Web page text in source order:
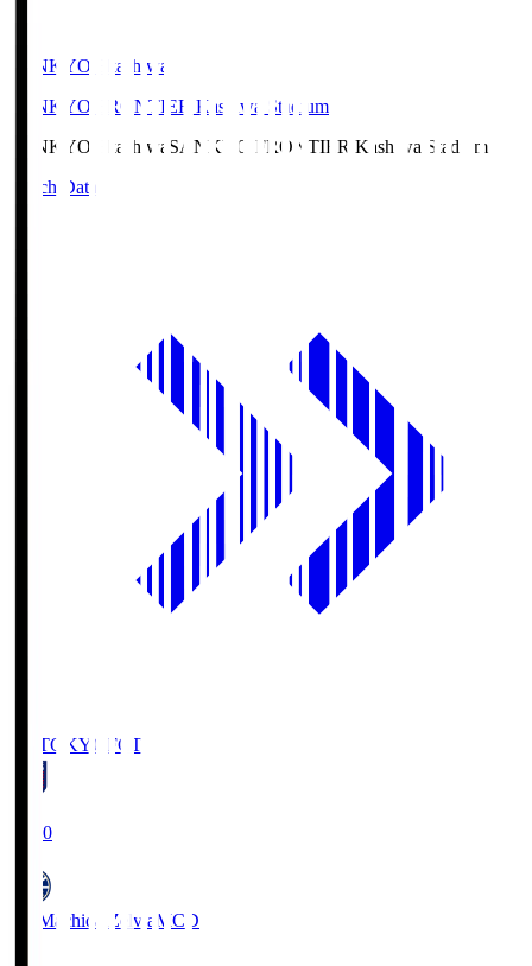
SANKYO Fkashiwa
SANKYO FRONTIER Kashiwa Stadium
SANKYO Fkashiwa SANKYO FRONTIER Kashiwa Stadium
Match Data
FC TOKYO FCT
19:00
FC Machida Zelvia MCD